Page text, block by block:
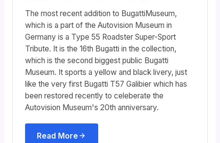
The most recent addition to BugattiMuseum,
which is a part of the Autovision Museum in
Germany is a Type 55 Roadster Super-Sport
Tribute. It is the 16th Bugatti in the collection,
which is the second biggest public Bugatti
Museum. It sports a yellow and black livery, just
like the very first Bugatti T57 Galibier which has
been restored recently to celeberate the
Autovision Museum's 20th anniversary.
Read More